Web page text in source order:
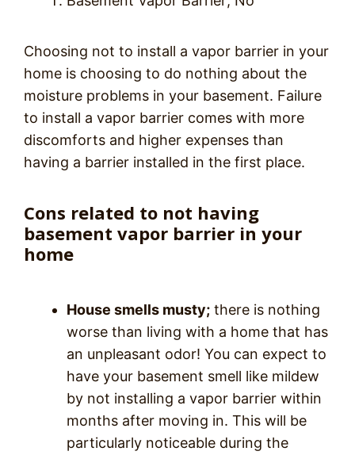
Choosing not to install a vapor barrier in your
home is choosing to do nothing about the
moisture problems in your basement. Failure
to install a vapor barrier comes with more
discomforts and higher expenses than
having a barrier installed in the first place.
Cons related to not having
basement vapor barrier in your
home
House smells musty; there is nothing
worse than living with a home that has
an unpleasant odor! You can expect to
have your basement smell like mildew
by not installing a vapor barrier within
months after moving in. This will be
particularly noticeable during the